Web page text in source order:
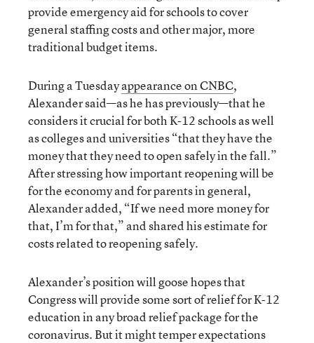
provide emergency aid for schools to cover
general staffing costs and other major, more
traditional budget items.
During a Tuesdayappearance on CNBC,
Alexander said—as he has previously—that he
considers it crucial for both K-12 schools as well
as colleges and universities “that they have the
money that they need to open safely in the fall.”
After stressing how important reopening will be
for the economy and for parents in general,
Alexander added, “If we need more money for
that, I’m for that,” and shared his estimate for
costs related to reopening safely.
Alexander’s position will goose hopes that
Congress will provide some sort of relief for K-12
education in any broad relief package for the
coronavirus. But it might temper expectations